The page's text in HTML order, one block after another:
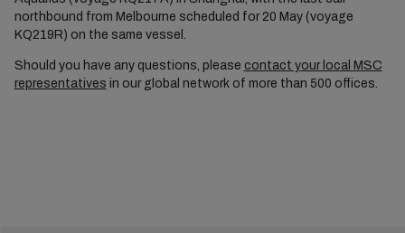
northbound from Melbourne scheduled for 20 May (voyage
KQ219R) on the same vessel.
Should you have any questions, please contact your local MSC
representatives in our global network of more than 500 offices.